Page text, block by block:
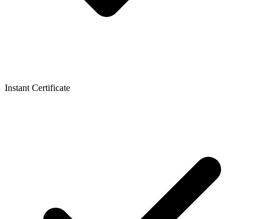
Instant Certificate